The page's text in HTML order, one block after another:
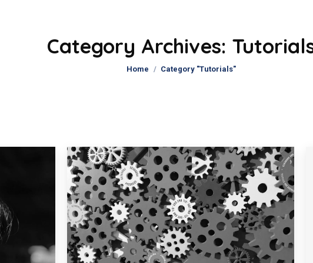
Category Archives:
You are here:
Home Category "Tutorials"